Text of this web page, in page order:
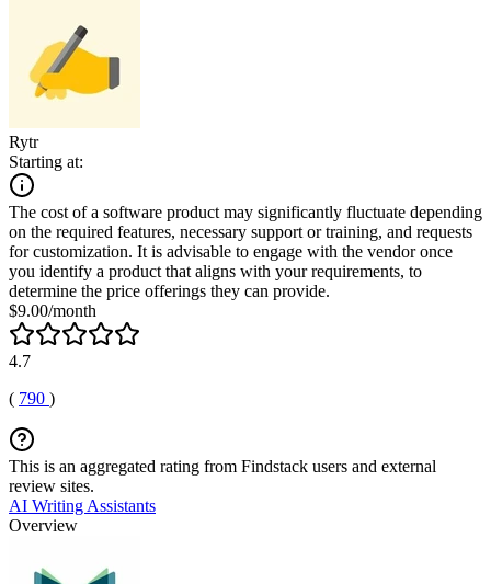
Rytr
Starting at:
The cost of a software product may significantly fluctuate depending
on the required features, necessary support or training, and requests
for customization. It is advisable to engage with the vendor once
you identify a product that aligns with your requirements, to
determine the price offerings they can provide.
$9.00/month
4.7
( 790 )
This is an aggregated rating from Findstack users and external
review sites.
AI Writing Assistants
Overview